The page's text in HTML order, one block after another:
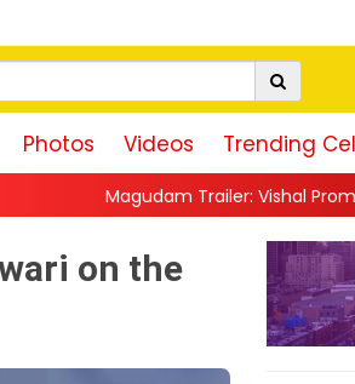
Photos Videos Trending
Trailer: Vishal Promises a High-
on the